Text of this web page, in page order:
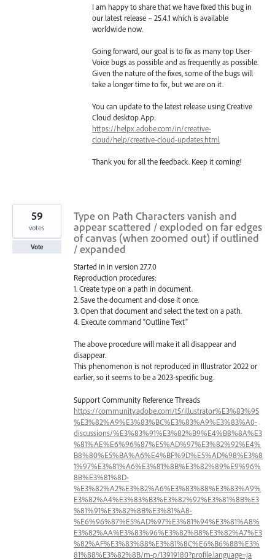
I am happy to share that we have fixed this bug in
our latest release – 25.4.1 which is available
worldwide now.
Going forward, our goal is to fix as many top User-
Voice bugs as possible and as frequently as possible.
Given the nature of the fixes, some of the bugs will
take a longer time to fix, but we are on it.
You can update to the latest release using Creative
Cloud desktop App:
https://helpx.adobe.com/in/creative-
cloud/help/creative-cloud-updates.html
Thank you for all the feedback. Keep it coming!
Type on Path Characters vanish and
appear scattered / exploded on far edges
of canvas (when zoomed out) if outlined
/ expanded
Started in in version 27.7.0
Reproduction procedures:
1. Create type on a path in document.
2. Save the document and close it once.
3. Open that document and select the text on a path.
4. Execute command “Outline Text”
The above procedure will make it all disappear and
disappear.
This phenomenon is not reproduced in Illustrator 2022 or
earlier, so it seems to be a 2023-specific bug.
Support Community Reference Threads
https://community.adobe.com/t5/illustrator%E3%83%95
%E3%82%A9%E3%83%BC%E3%83%A9%E3%83%A0-
discussions/%E3%83%91%E3%82%B9%E4%B8%8A%E3
%81%AE%E6%96%87%E5%AD%97%E3%82%92%E4%
B8%80%E5%BA%A6%E4%BF%9D%E5%AD%98%E3%8
1%97%E3%81%A6%E3%81%8B%E3%82%89%E9%96%
8B%E3%81%8D-
%E3%82%A2%E3%82%A6%E3%83%88%E3%83%A9%
E3%82%A4%E3%83%B3%E3%82%92%E3%81%8B%E3
%81%91%E3%82%8B%E3%81%A8-
%E6%96%87%E5%AD%97%E3%81%94%E3%81%A8%
E3%82%AA%E3%83%96%E3%82%B8%E3%82%A7%E3
%82%AF%E3%83%88%E3%81%8C%E6%B6%88%E3%
81%88%E3%82%8B/m-p/13919180?profile.language=ja
59
votes
Vote